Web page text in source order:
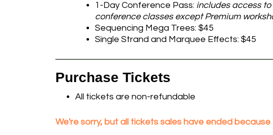
1-Day Conference Pass: includes access
conference classes except Premium
Sequencing Mega Trees: $45
Single Strand and Marquee Effects: $45
Purchase Tickets
All tickets are non-refundable
We're sorry, but all tickets sales have ended